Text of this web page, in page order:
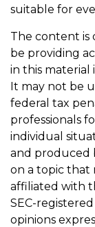
suitable for
The content is
be providing
in this material
It may not be
federal tax
professionals
individual
and produced
on a topic that
affiliated with
SEC-
opinions